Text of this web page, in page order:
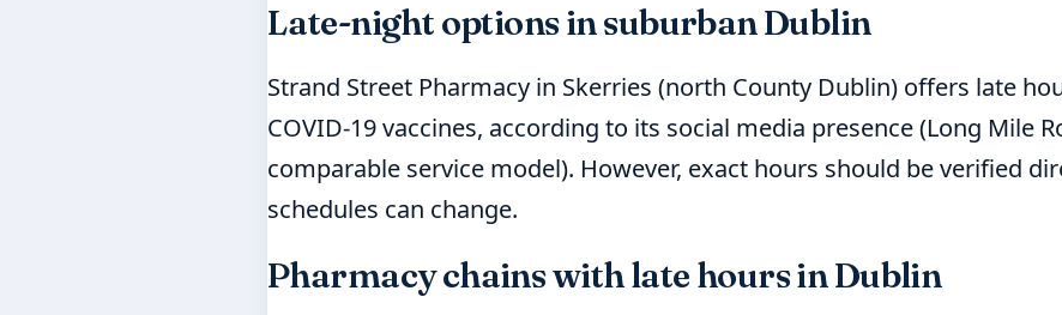
Late-night options in suburban Dublin
Strand Street Pharmacy in Skerries (north County Dublin) offers late
COVID-19 vaccines, according to its social media presence (Long Mile
comparable service model). However, exact hours should be verified
schedules can change.
Pharmacy chains with late hours in Dublin